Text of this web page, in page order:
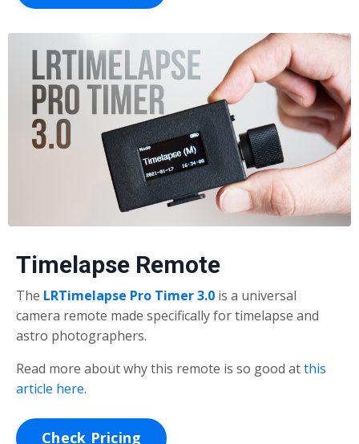
Timelapse Remote
The LRTimelapse Pro Timer 3.0 is a universal
camera remote made specifically for timelapse and
astro photographers.
Read more about why this remote is so good atthis
article here.
Check Pricing